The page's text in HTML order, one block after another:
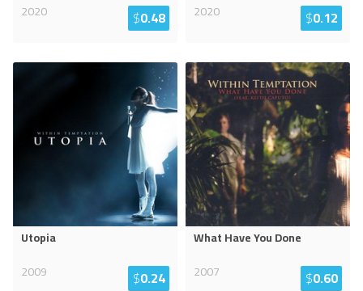
2020
$0.48
2020
$0.12
Utopia
2009
$0.24
What Have You Done
2007
$0.60